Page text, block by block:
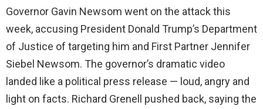
Governor Gavin Newsom went on the attack this
week, accusing President Donald Trump’s Department
of Justice of targeting him and First Partner Jennifer
Siebel Newsom. The governor’s dramatic video
landed like a political press release — loud, angry and
light on facts. Richard Grenell pushed back, saying the